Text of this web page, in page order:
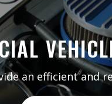
an efficient